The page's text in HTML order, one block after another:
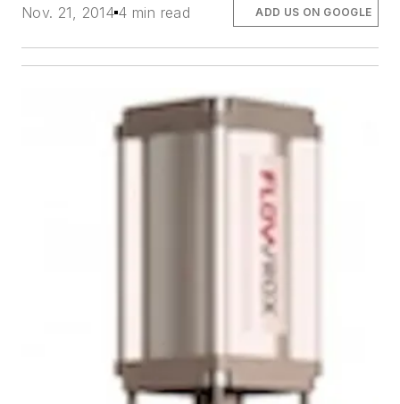
Nov. 21, 2014 4 min read ADD US ON GOOGLE